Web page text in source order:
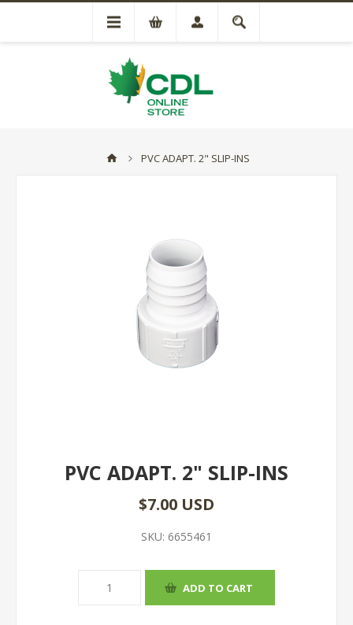
PVC ADAPT. 2" SLIP-INS
PVC ADAPT. 2" SLIP-INS
$7.00 USD
SKU: 6655461